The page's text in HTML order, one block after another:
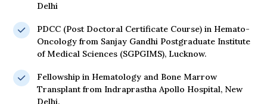
Delhi
PDCC (Post Doctoral Certificate Course) in Hemato-
Oncology from Sanjay Gandhi Postgraduate Institute
of Medical Sciences (SGPGIMS), Lucknow.
Fellowship in Hematology and Bone Marrow
Transplant from Indraprastha Apollo Hospital, New
Delhi.